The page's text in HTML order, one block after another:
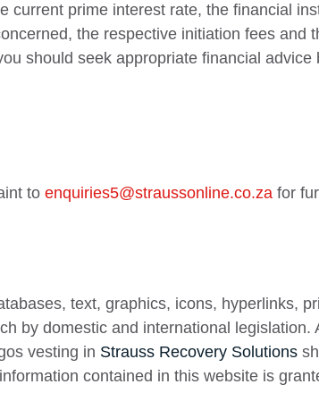
prime interest rate, the financial
the respective initiation fees and
should seek appropriate financial advice
to enquiries5@straussonline.co.za for
text, graphics, icons, hyperlinks,
by domestic and international legislation.
vesting in Strauss Recovery Solutions
contained in this website is